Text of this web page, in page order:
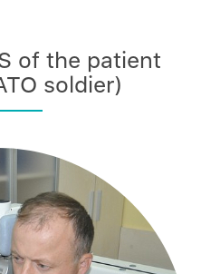
of the patient
soldier)